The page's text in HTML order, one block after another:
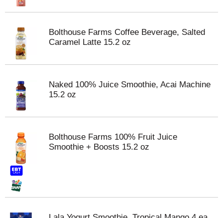
Bolthouse Farms Coffee Beverage, Salted
Caramel Latte 15.2 oz
Naked 100% Juice Smoothie, Acai Machine
15.2 oz
Bolthouse Farms 100% Fruit Juice
Smoothie + Boosts 15.2 oz